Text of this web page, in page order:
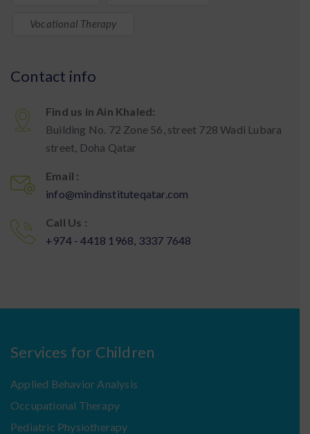
Vocational Therapy
Contact info
Find us in Ain Khaled:
Building No. 72 Zone 56, street 728 Wadi Lubara
street, Doha Qatar
Email :
info@mindinstituteqatar.com
Call Us :
+974 - 4418 1968, 3337 7648
Services for Children
Applied Behavior Analysis
Occupational Therapy
Pediatric Physiotherapy